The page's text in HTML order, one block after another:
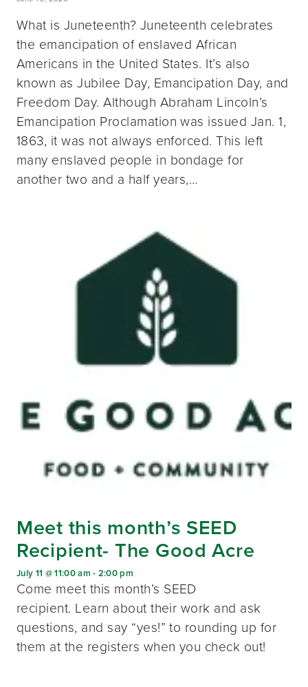
What is Juneteenth? Juneteenth celebrates
the emancipation of enslaved African
Americans in the United States. It’s also
known as Jubilee Day, Emancipation Day, and
Freedom Day. Although Abraham Lincoln’s
Emancipation Proclamation was issued Jan. 1,
1863, it was not always enforced. This left
many enslaved people in bondage for
another two and a half years,…
Meet this month’s SEED
Recipient- The Good Acre
July 11 @ 11:00 am - 2:00 pm
Come meet this month’s SEED
recipient. Learn about their work and ask
questions, and say “yes!” to rounding up for
them at the registers when you check out!